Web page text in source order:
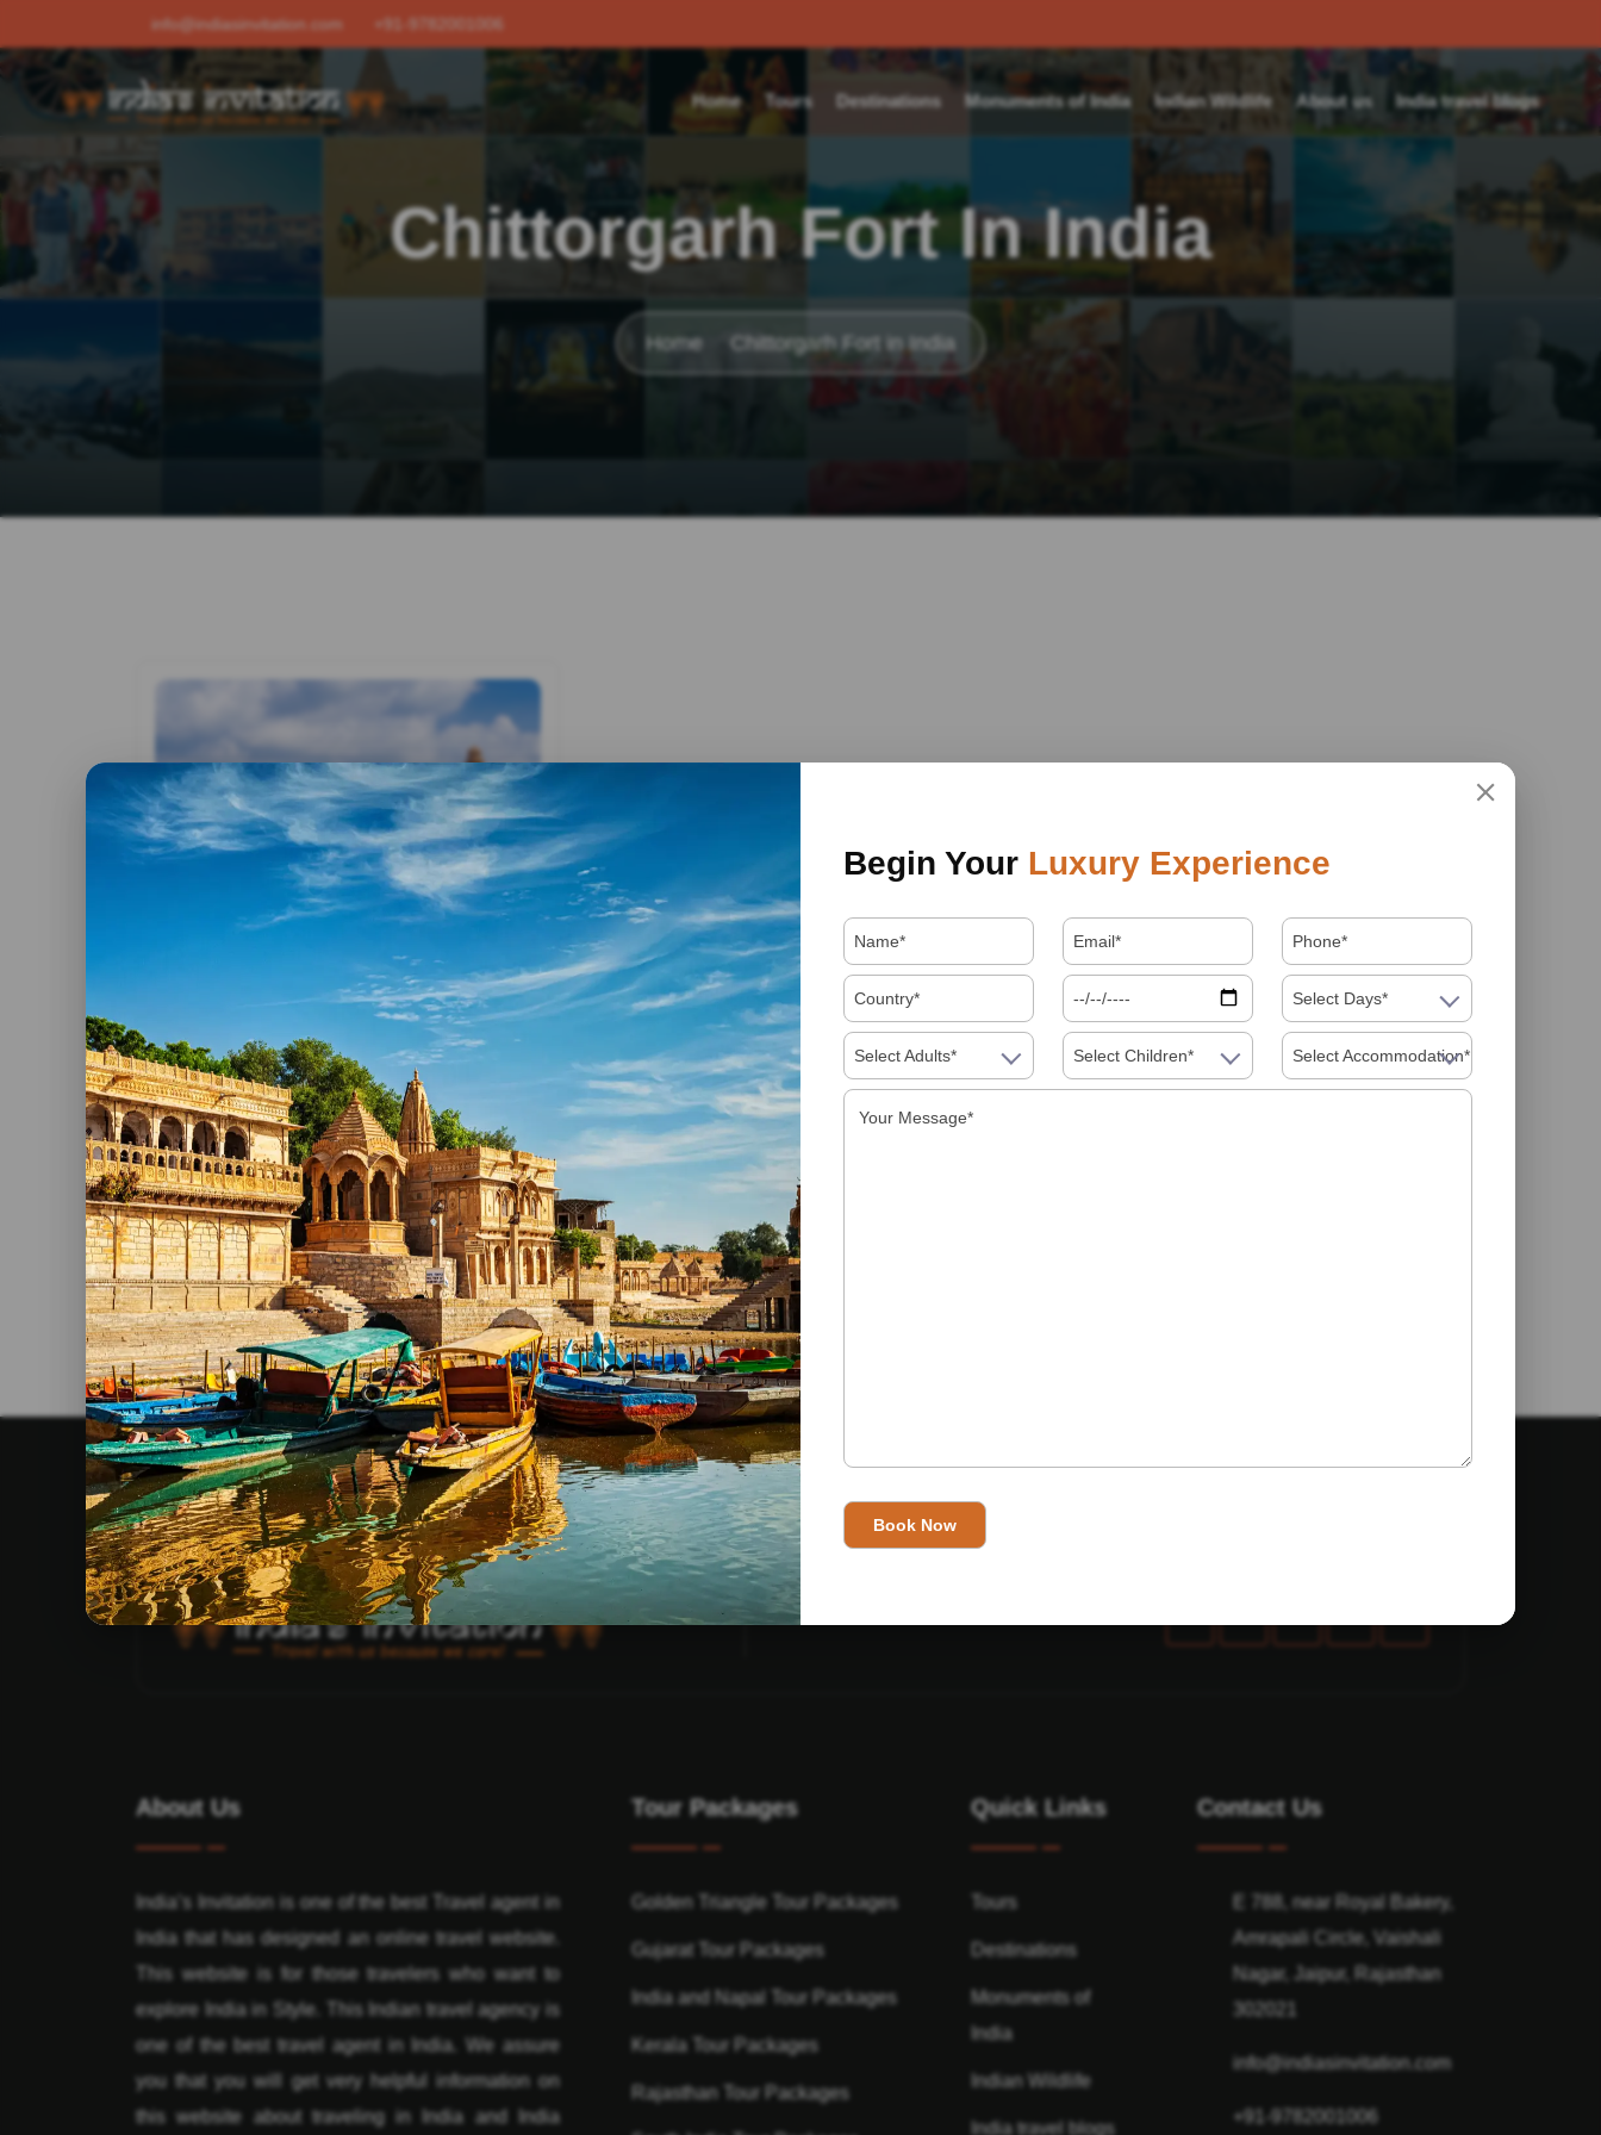
info@indiasinvitation.com +91-9782001006
Home Tours Destinations Monuments of India Indian Wildlife About us India travel blogs
Chittorgarh Fort In India
Home Chittorgarh Fort in India
By admin 17 June, 2019
Largest Fort In India: Chittorgarh
Fort
Read More
About Us
India’s Invitation is one of the best Travel agent in
India that has designed an online travel website.
This website is for those travelers who want to
explore India in Style. This Indian travel agency is
one of the best travel agent in India. We assure
you that you will get very helpful information on
this website about traveling in India and India
Tour Packages
Golden Triangle Tour Packages
Gujarat Tour Packages
India and Napal Tour Packages
Kerala Tour Packages
Rajasthan Tour Packages
Quick Links
Tours
Destinations
Monuments of
India
Indian Wildlife
India travel blogs
Contact Us
E 788, near Royal Bakery,
Amrapali Circle, Vaishali
Nagar, Jaipur, Rajasthan
302021
info@indiasinvitation.com
+91-9782001006
Begin Your Luxury Experience
Select Days*
Select Adults* Select Children* Select Accommodation*